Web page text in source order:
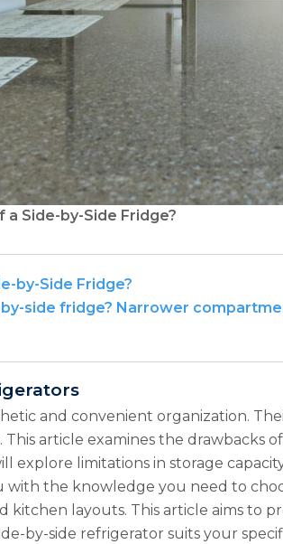
Side-by-Side Fridge?
by-Side Fridge?
side fridge? Narrower
and convenient organization.
This article examines the
explore limitations in storage
with the knowledge you need to
layouts. This article aims to
by-side refrigerator suits your